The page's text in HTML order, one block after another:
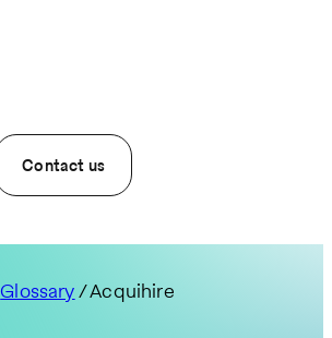
Contact us
Glossary/ Acquihire